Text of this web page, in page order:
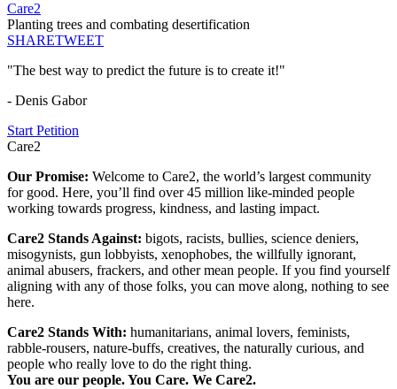
Care2
Planting trees and combating desertification
SHARETWEET
"The best way to predict the future is to create it!"
- Denis Gabor
Start Petition
Care2
Our Promise: Welcome to Care2, the world’s largest community
for good. Here, you’ll find over 45 million like-minded people
working towards progress, kindness, and lasting impact.
Care2 Stands Against: bigots, racists, bullies, science deniers,
misogynists, gun lobbyists, xenophobes, the willfully ignorant,
animal abusers, frackers, and other mean people. If you find yourself
aligning with any of those folks, you can move along, nothing to see
here.
Care2 Stands With: humanitarians, animal lovers, feminists,
rabble-rousers, nature-buffs, creatives, the naturally curious, and
people who really love to do the right thing.
You are our people. You Care. We Care2.